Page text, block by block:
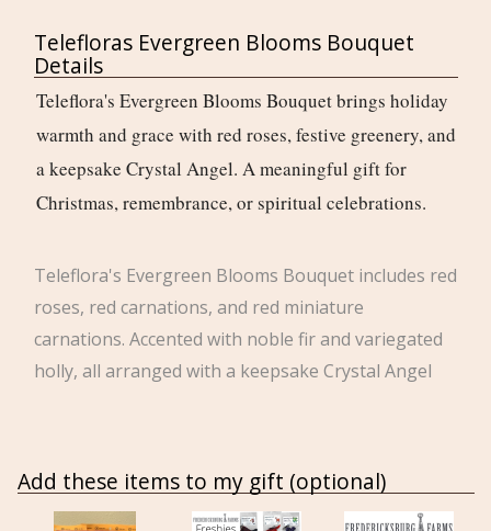
Telefloras Evergreen Blooms Bouquet
Details
Teleflora's Evergreen Blooms Bouquet brings holiday
warmth and grace with red roses, festive greenery, and
a keepsake Crystal Angel. A meaningful gift for
Christmas, remembrance, or spiritual celebrations.
Teleflora's Evergreen Blooms Bouquet includes red
roses, red carnations, and red miniature
carnations. Accented with noble fir and variegated
holly, all arranged with a keepsake Crystal Angel
Add these items to my gift (optional)